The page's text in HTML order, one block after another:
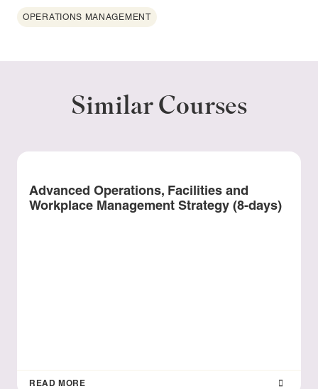
OPERATIONS MANAGEMENT
Similar Courses
Advanced Operations, Facilities and
Workplace Management Strategy (8-days)
READ MORE